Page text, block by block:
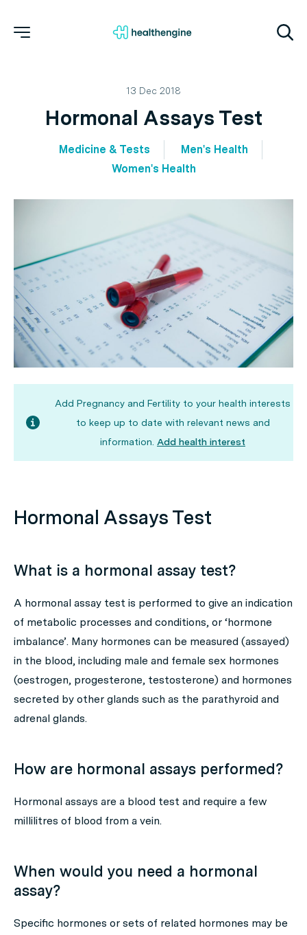
13 Dec 2018
Hormonal Assays Test
Medicine & Tests
Men's Health
Women's Health
Add Pregnancy and Fertility to your health interests
to keep up to date with relevant news and
information. Add health interest
Hormonal Assays Test
What is a hormonal assay test?
A hormonal assay test is performed to give an indication
of metabolic processes and conditions, or ‘hormone
imbalance’. Many hormones can be measured (assayed)
in the blood, including male and female sex hormones
(oestrogen, progesterone, testosterone) and hormones
secreted by other glands such as the parathyroid and
adrenal glands.
How are hormonal assays performed?
Hormonal assays are a blood test and require a few
millilitres of blood from a vein.
When would you need a hormonal
assay?
Specific hormones or sets of related hormones may be